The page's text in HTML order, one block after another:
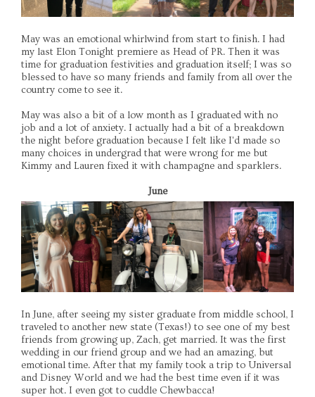
May was an emotional whirlwind from start to finish. I had
my last Elon Tonight premiere as Head of PR. Then it was
time for graduation festivities and graduation itself; I was so
blessed to have so many friends and family from all over the
country come to see it.
May was also a bit of a low month as I graduated with no
job and a lot of anxiety. I actually had a bit of a breakdown
the night before graduation because I felt like I'd made so
many choices in undergrad that were wrong for me but
Kimmy and Lauren fixed it with champagne and sparklers.
June
In June, after seeing my sister graduate from middle school, I
traveled to another new state (Texas!) to see one of my best
friends from growing up, Zach, get married. It was the first
wedding in our friend group and we had an amazing, but
emotional time. After that my family took a trip to Universal
and Disney World and we had the best time even if it was
super hot. I even got to cuddle Chewbacca!